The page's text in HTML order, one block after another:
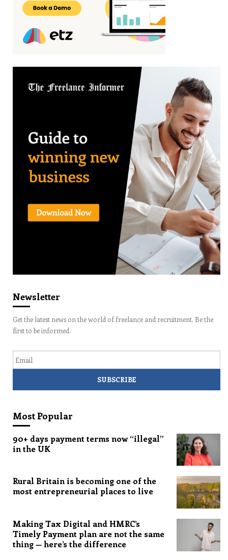
Newsletter
Get the latest news on the world of freelance and recruitment. Be the
first to be informed.
Most Popular
90+ days payment terms now “illegal”
in the UK
Rural Britain is becoming one of the
most entrepreneurial places to live
Making Tax Digital and HMRC’s
Timely Payment plan are not the same
thing — here’s the difference